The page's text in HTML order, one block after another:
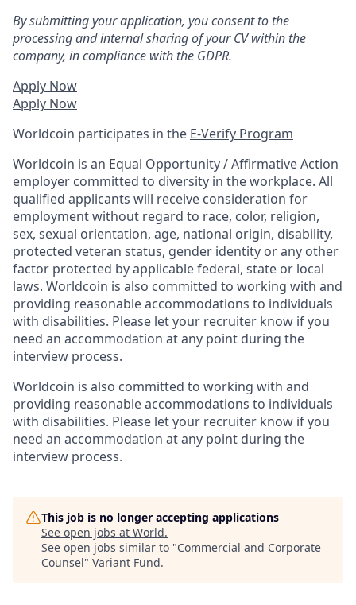
By submitting your application, you consent to the
processing and internal sharing of your CV within the
company, in compliance with the GDPR.
Apply Now
Apply Now
Worldcoin participates in the E-Verify Program
Worldcoin is an Equal Opportunity / Affirmative Action
employer committed to diversity in the workplace. All
qualified applicants will receive consideration for
employment without regard to race, color, religion,
sex, sexual orientation, age, national origin, disability,
protected veteran status, gender identity or any other
factor protected by applicable federal, state or local
laws. Worldcoin is also committed to working with and
providing reasonable accommodations to individuals
with disabilities. Please let your recruiter know if you
need an accommodation at any point during the
interview process.
Worldcoin is also committed to working with and
providing reasonable accommodations to individuals
with disabilities. Please let your recruiter know if you
need an accommodation at any point during the
interview process.
This job is no longer accepting applications
See open jobs at World.
See open jobs similar to "Commercial and Corporate
Counsel" Variant Fund.